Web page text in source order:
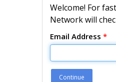
Welcome! For
Network will
Email Address *
Continue